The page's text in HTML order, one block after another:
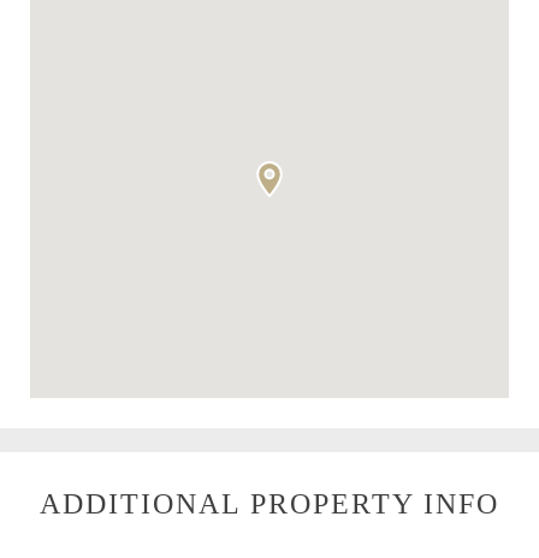
ADDITIONAL PROPERTY INFO